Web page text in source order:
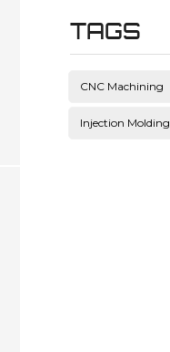
TAGS
CNC Machining
Injection Molding